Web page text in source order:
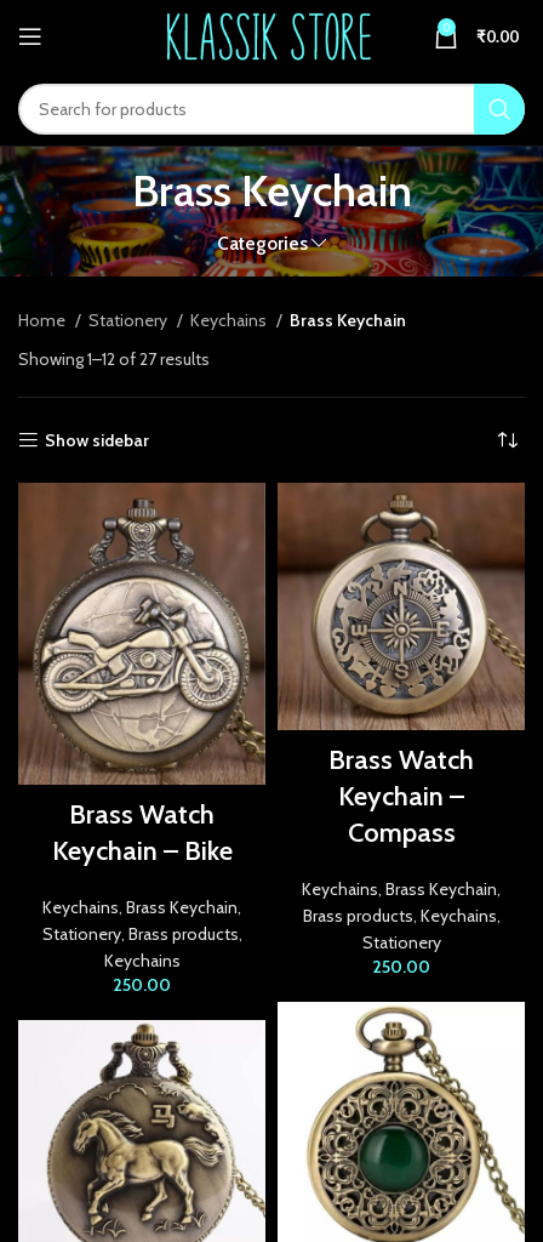
paketleri
panel
panel
panel
Panel
panel
panel
Panel
Panel
0 ₹0.00
Brass Keychain
Categories
Home Stationery Keychains
Brass Keychain
Showing 1–12 of 27 results
Show sidebar
Brass Watch
Keychain – Bike
Keychains, Brass Keychain,
Stationery, Brass products,
Keychains
250.00
Brass Watch
Keychain –
Compass
Keychains, Brass Keychain,
Brass products, Keychains,
Stationery
250.00